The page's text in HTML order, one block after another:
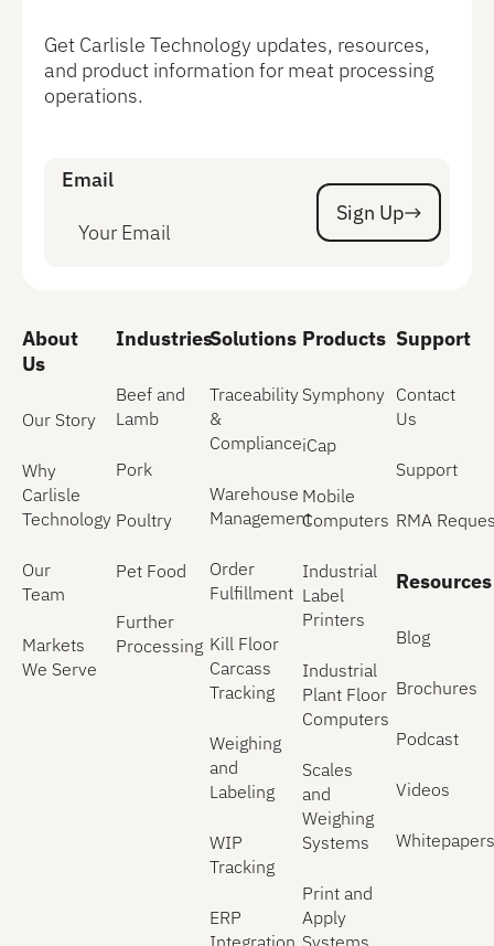
Get Carlisle Technology updates, resources,
and product information for meat processing
operations.
Email
Sign Up
Sign Up
About
Us
Our Story
Why
Carlisle
Technology
Our
Team
Markets
We Serve
Industries
Beef and
Lamb
Pork
Poultry
Pet Food
Further
Processing
Solutions
Traceability
&
Compliance
Warehouse
Management
Order
Fulfillment
Kill Floor
Carcass
Tracking
Weighing
and
Labeling
WIP
Tracking
ERP
Products
Symphony
iCap
Mobile
Computers
Industrial
Label
Printers
Industrial
Plant Floor
Computers
Scales
and
Weighing
Systems
Print and
Apply
Support
Contact
Us
Support
RMA
Resources
Blog
Brochures
Podcast
Videos